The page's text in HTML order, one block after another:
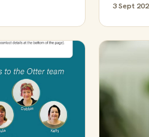
3 Sept